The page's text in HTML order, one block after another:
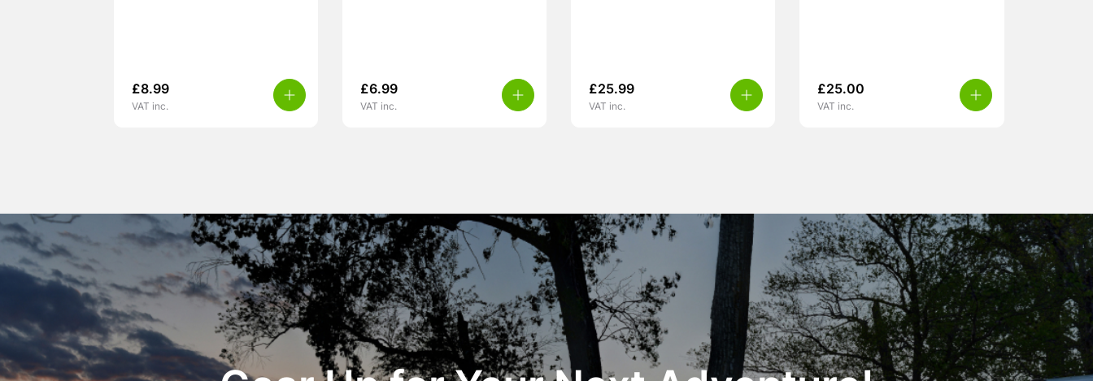
£8.99
VAT inc.
£6.99
VAT inc.
£25.99
VAT inc.
£25.00
VAT inc.